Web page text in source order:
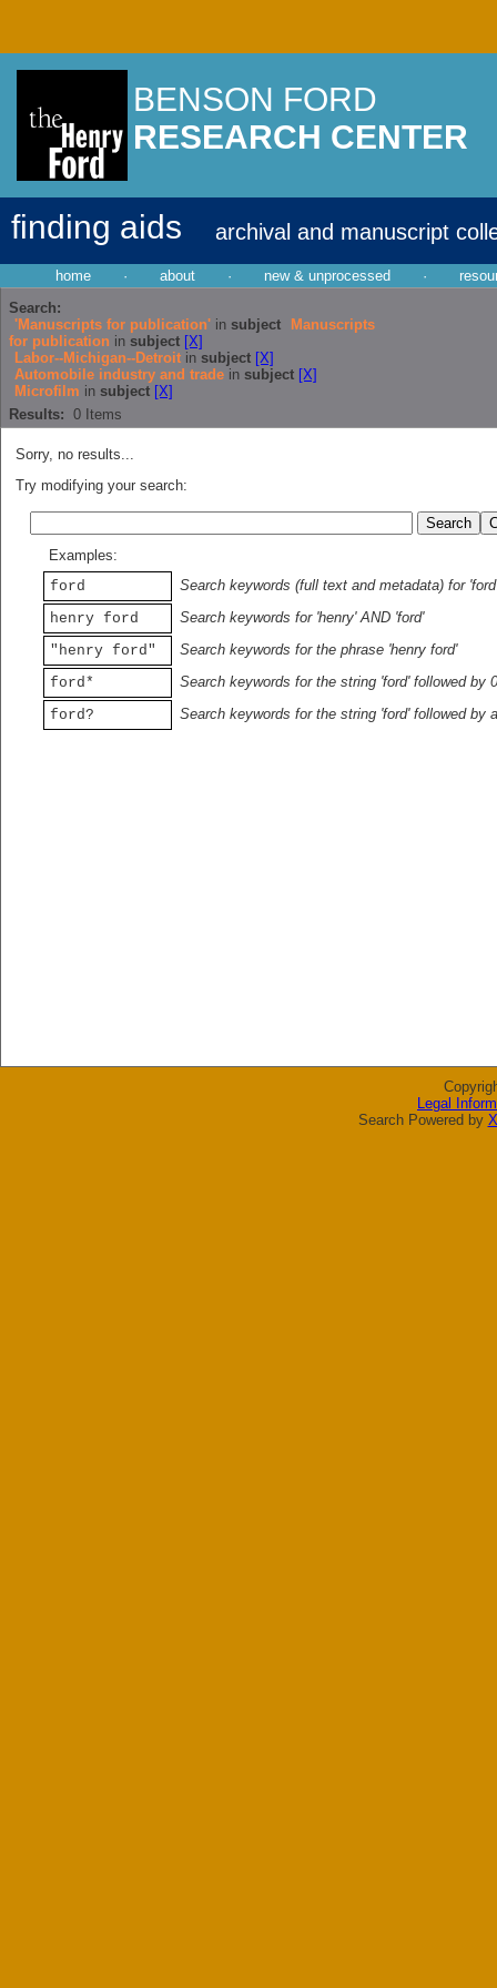
BENSON FORD
RESEARCH CENTER
finding aids archival and manuscript
home · about · new & unprocessed ·
Search:
'Manuscripts for publication' in subject
Manuscripts
for publication in subject [X]
Labor--Michigan--Detroit in subject [X]
Automobile industry and trade in subject [X]
Microfilm in subject [X]
Results: 0 Items
Sorry, no results...
Try modifying your search:
Examples:
ford
Search keywords (full text and metadata) for 'ford'
henry ford
Search keywords for 'henry' AND 'ford'
"henry ford"
Search keywords for the phrase 'henry ford'
ford*
Search keywords for the string 'ford' followed by
ford?
Search keywords for the string 'ford' followed by
Legal
Search Powered by